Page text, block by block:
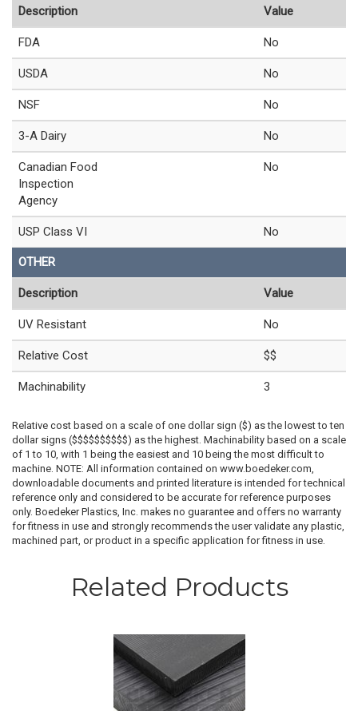
Description Value
FDA No
USDA No
NSF No
3-A Dairy No
Canadian Food
Inspection
Agency
No
USP Class VI No
OTHER
Description Value
UV Resistant No
Relative Cost $$
Machinability 3
Relative cost based on a scale of one dollar sign ($) as the lowest to ten
dollar signs ($$$$$$$$$$) as the highest. Machinability based on a scale
of 1 to 10, with 1 being the easiest and 10 being the most difficult to
machine. NOTE: All information contained on www.boedeker.com,
downloadable documents and printed literature is intended for technical
reference only and considered to be accurate for reference purposes
only. Boedeker Plastics, Inc. makes no guarantee and offers no warranty
for fitness in use and strongly recommends the user validate any plastic,
machined part, or product in a specific application for fitness in use.
Related Products